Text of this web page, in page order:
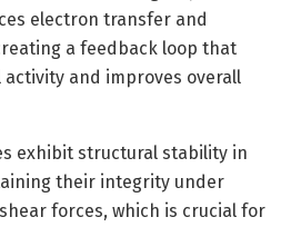
electron transfer and
a feedback loop that
and improves overall
exhibit structural stability in
their integrity under
forces, which is crucial for